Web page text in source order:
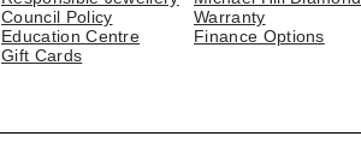
Council Policy
Education Centre
Gift Cards
Warranty
Finance Options